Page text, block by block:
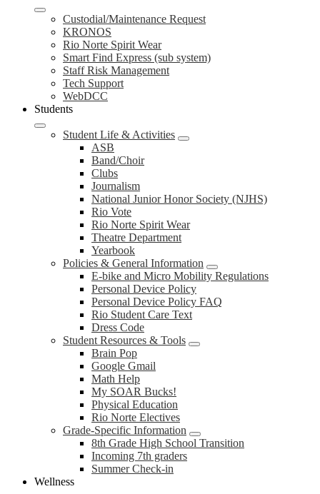
Custodial/Maintenance Request
KRONOS
Rio Norte Spirit Wear
Smart Find Express (sub system)
Staff Risk Management
Tech Support
WebDCC
Students
Student Life & Activities
ASB
Band/Choir
Clubs
Journalism
National Junior Honor Society (NJHS)
Rio Vote
Rio Norte Spirit Wear
Theatre Department
Yearbook
Policies & General Information
E-bike and Micro Mobility Regulations
Personal Device Policy
Personal Device Policy FAQ
Rio Student Care Text
Dress Code
Student Resources & Tools
Brain Pop
Google Gmail
Math Help
My SOAR Bucks!
Physical Education
Rio Norte Electives
Grade-Specific Information
8th Grade High School Transition
Incoming 7th graders
Summer Check-in
Wellness